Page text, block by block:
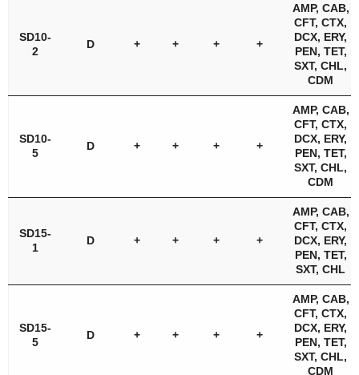
SD10-
2
D + + + +
AMP, CAB,
CFT, CTX,
DCX, ERY,
PEN, TET,
SXT, CHL,
CDM
SD10-
5
D + + + +
AMP, CAB,
CFT, CTX,
DCX, ERY,
PEN, TET,
SXT, CHL,
CDM
SD15-
1
D + + + +
AMP, CAB,
CFT, CTX,
DCX, ERY,
PEN, TET,
SXT, CHL
SD15-
5
D + + + +
AMP, CAB,
CFT, CTX,
DCX, ERY,
PEN, TET,
SXT, CHL,
CDM